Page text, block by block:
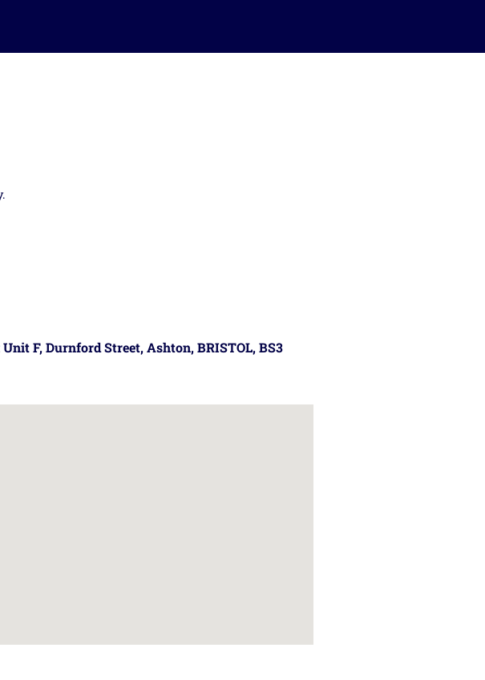
Unit F, Durnford Street, Ashton, BRISTOL, BS3